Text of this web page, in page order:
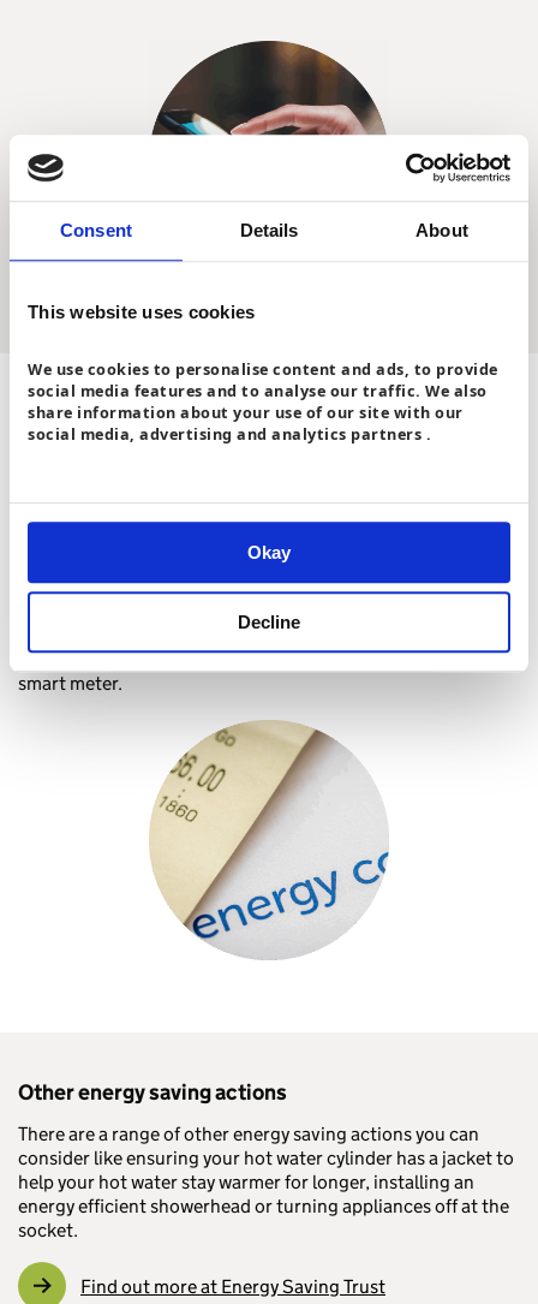
Consent Details About
This website uses cookies
We use cookies to personalise content and ads, to provide
social media features and to analyse our traffic. We also
share information about your use of our site with our
social media, advertising and analytics partners .
Okay
Decline
Check your tariff
If you have a smart meter, some suppliers also offer smart
electricity tariffs with cheaper off-peak rates. This means you
can make savings if you can shift usage, for example if you
have electric heating likea heat pump,an electric vehicle, or
lots of electrical appliances.
To access these smart tariffs, you will typically need to have a
smart meter.
Other energy saving actions
There are a range of other energy saving actions you can
consider like ensuring your hot water cylinder has a jacket to
help your hot water stay warmer for longer, installing an
energy efficient showerhead or turning appliances off at the
socket.
Find out more at Energy Saving Trust